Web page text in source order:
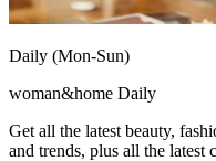
Daily (Mon-Sun)
woman&home Daily
Get all the latest beauty,
and trends, plus all the latest